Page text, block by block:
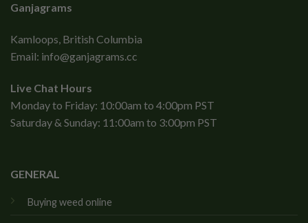
Ganjagrams
Kamloops, British Columbia
Email: info@ganjagrams.cc
Live Chat Hours
Monday to Friday: 10:00am to 4:00pm PST
Saturday & Sunday: 11:00am to 3:00pm PST
GENERAL
Buying weed online